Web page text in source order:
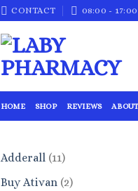
CONTACT 08:00 - 17:00
HOME SHOP REVIEWS
Adderall 1111
products
Buy Ativan 22